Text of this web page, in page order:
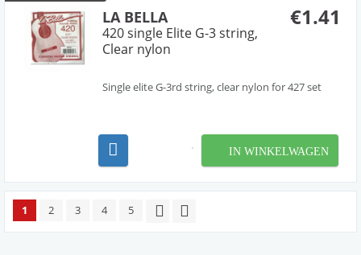
€1.41
LA BELLA
420 single Elite G-3 string,
Clear nylon
Single elite G-3rd string, clear nylon for 427 set
IN WINKELWAGEN
1 2 3 4 5